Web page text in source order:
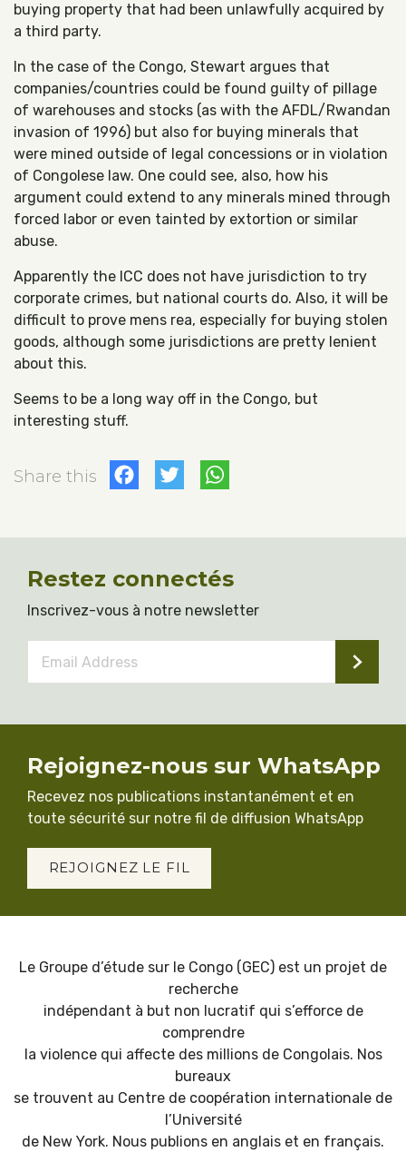
buying property that had been unlawfully acquired by
a third party.
In the case of the Congo, Stewart argues that
companies/countries could be found guilty of pillage
of warehouses and stocks (as with the AFDL/Rwandan
invasion of 1996) but also for buying minerals that
were mined outside of legal concessions or in violation
of Congolese law. One could see, also, how his
argument could extend to any minerals mined through
forced labor or even tainted by extortion or similar
abuse.
Apparently the ICC does not have jurisdiction to try
corporate crimes, but national courts do. Also, it will be
difficult to prove mens rea, especially for buying stolen
goods, although some jurisdictions are pretty lenient
about this.
Seems to be a long way off in the Congo, but
interesting stuff.
Share this Facebook
Twitter
Restez connectés
Inscrivez-vous à notre newsletter
Address *
Rejoignez-nous sur WhatsApp
Recevez nos publications instantanément et en
toute sécurité sur notre fil de diffusion WhatsApp
REJOIGNEZ LE FIL
Le Groupe d’étude sur le Congo (GEC) est un projet de
recherche
indépendant à but non lucratif qui s’efforce de
comprendre
la violence qui affecte des millions de Congolais. Nos
bureaux
se trouvent au Centre de coopération internationale de
l’Université
de New York. Nous publions en anglais et en français.